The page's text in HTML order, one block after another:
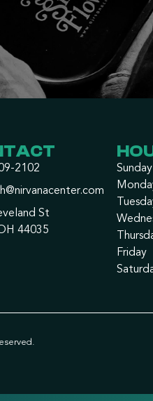
2102
St
44035
Sunday
Friday